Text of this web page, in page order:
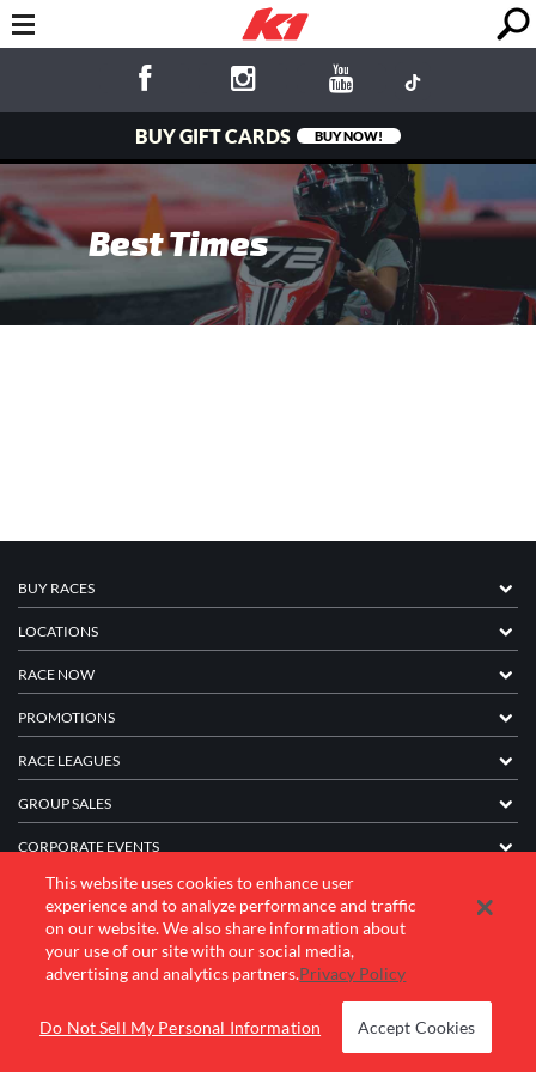
BUY GIFT CARDS BUY NOW!
Best Times
BUY RACES
LOCATIONS
RACE NOW
PROMOTIONS
RACE LEAGUES
GROUP SALES
CORPORATE EVENTS
FRANCHISE INFORMATION
COMPANY
This website uses cookies to enhance user
experience and to analyze performance and traffic
on our website. We also share information about
your use of our site with our social media,
advertising and analytics partners.Privacy Policy
Do Not Sell My Personal Information Accept Cookies